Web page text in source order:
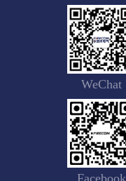
WeChat
Facebook